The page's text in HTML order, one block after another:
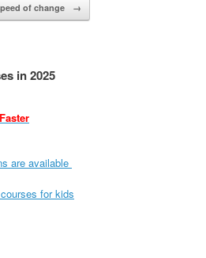
of change →
in 2025
are available
for kids